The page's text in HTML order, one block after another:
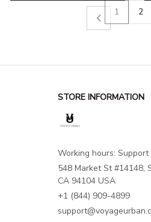
1 2
STORE INFORMATION
Working hours: Support
548 Market St #14148,
CA 94104 USA
+1 (844) 909-4899